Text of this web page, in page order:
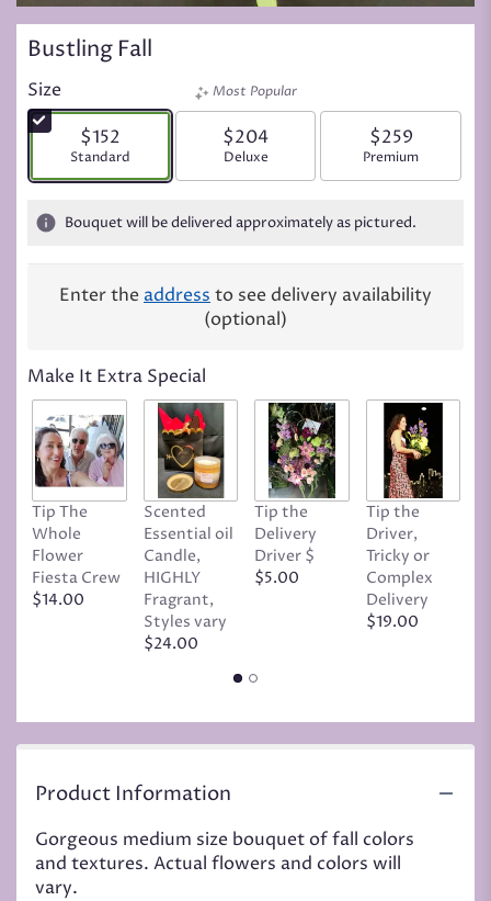
Bustling Fall
Size
$152
Arrangement size
Standard
Most Popular
$204
Arrangement size
Deluxe
$259
Arrangement
Premium
Bouquet will be delivered approximately as pictured.
Enter the address to see delivery availability
(optional)
Make It Extra Special
Tip The
Whole
Flower
Fiesta Crew
$14.00
Scented
Essential oil
Candle,
HIGHLY
Fragrant,
Styles vary
$24.00
Tip the
Delivery
Driver $
$5.00
Tip the
Driver,
Tricky or
Complex
Delivery
$19.00
Product Information
Gorgeous medium size bouquet of fall colors
and textures. Actual flowers and colors will
vary.